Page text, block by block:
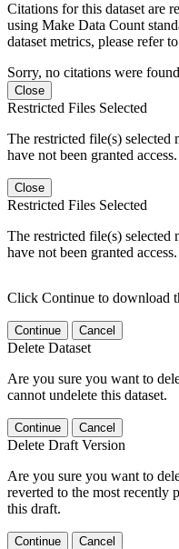
Citations for this dataset are
using Make Data Count
dataset metrics, please refer
Sorry, no citations were
Close
Restricted Files Selected
The restricted file(s) selected
have not been granted access.
Close
Restricted Files Selected
The restricted file(s) selected
have not been granted access.
Click Continue to download
Continue Cancel
Delete Dataset
Are you sure you want to
cannot undelete this dataset.
Continue Cancel
Delete Draft Version
Are you sure you want to
reverted to the most recently
this draft.
Continue Cancel